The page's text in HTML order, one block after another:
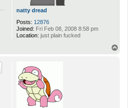
natty dread
Posts: 12876
Joined: Fri Feb 08, 2008 8:58 pm
Location: just plain fucked